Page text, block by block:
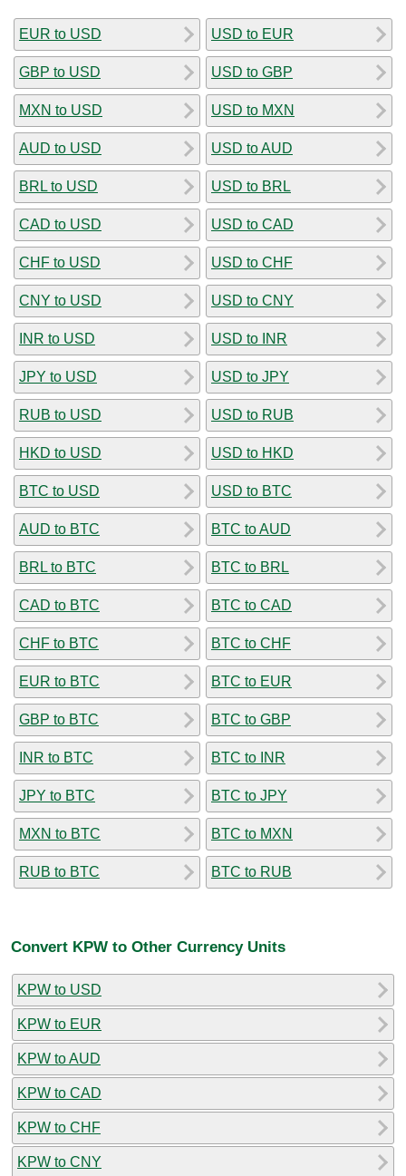
EUR to USD
GBP to USD
MXN to USD
AUD to USD
BRL to USD
CAD to USD
CHF to USD
CNY to USD
INR to USD
JPY to USD
RUB to USD
HKD to USD
BTC to USD
AUD to BTC
BRL to BTC
CAD to BTC
CHF to BTC
EUR to BTC
GBP to BTC
INR to BTC
JPY to BTC
MXN to BTC
RUB to BTC
USD to EUR
USD to GBP
USD to MXN
USD to AUD
USD to BRL
USD to CAD
USD to CHF
USD to CNY
USD to INR
USD to JPY
USD to RUB
USD to HKD
USD to BTC
BTC to AUD
BTC to BRL
BTC to CAD
BTC to CHF
BTC to EUR
BTC to GBP
BTC to INR
BTC to JPY
BTC to MXN
BTC to RUB
Convert KPW to Other Currency Units
KPW to USD
KPW to EUR
KPW to AUD
KPW to CAD
KPW to CHF
KPW to CNY